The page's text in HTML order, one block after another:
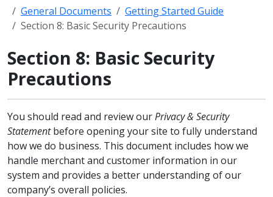
General Documents
Getting Started Guide
Section 8: Basic Security Precautions
Section 8: Basic Security
Precautions
You should read and review ourPrivacy & Security
Statementbefore opening your site to fully understand
how we do business. This document includes how we
handle merchant and customer information in our
system and provides a better understanding of our
company’s overall policies.